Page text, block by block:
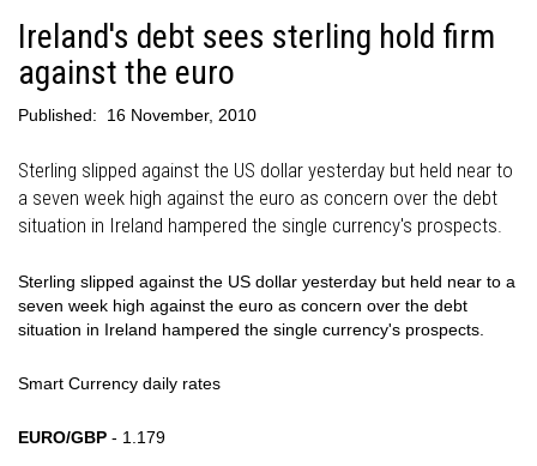
Ireland's debt sees sterling hold firm
against the euro
Published: 16 November, 2010
Sterling slipped against the US dollar yesterday but held near to
a seven week high against the euro as concern over the debt
situation in Ireland hampered the single currency's prospects.
Sterling slipped against the US dollar yesterday but held near to a
seven week high against the euro as concern over the debt
situation in Ireland hampered the single currency's prospects.
Smart Currency daily rates
EURO/GBP - 1.179